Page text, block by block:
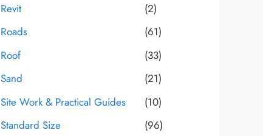
Revit
(2)
Roads
(61)
Roof
(33)
Sand
(21)
Site Work & Practical Guides
(10)
Standard Size
(96)